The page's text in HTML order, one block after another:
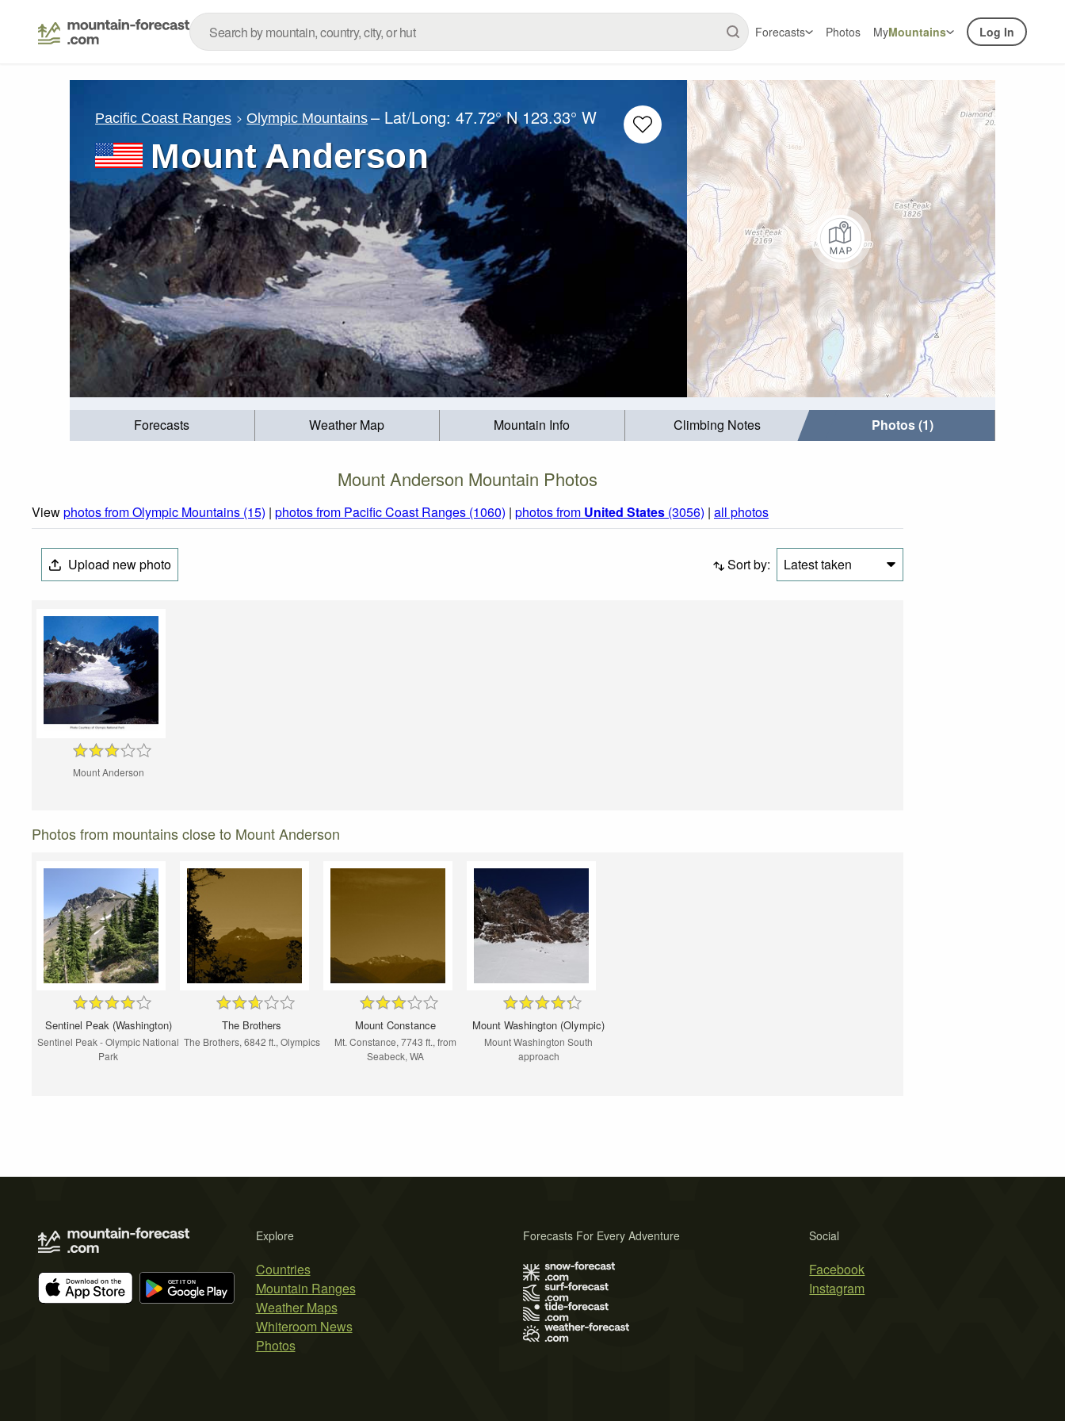
Forecasts Photos MyMountains Log In
Pacific Coast Ranges Olympic Mountains – Lat/Long:47.72° N 123.33° W
Mount Anderson
Forecasts Weather Map Mountain Info Climbing Notes Photos (1)
Mount Anderson Mountain Photos
Viewphotos from Olympic Mountains (15) | photos from Pacific Coast Ranges (1060) | photos from United States (3056) | all photos
Upload new photo Sort by: Latest taken
Mount Anderson
Photos from mountains close to Mount Anderson
Sentinel Peak (Washington)
Sentinel Peak - Olympic National
Park
The Brothers
The Brothers, 6842 ft., Olympics
Mount Constance
Mt. Constance, 7743 ft., from
Seabeck, WA
Mount Washington (Olympic)
Mount Washington South
approach
Explore
Countries
Mountain Ranges
Weather Maps
Whiteroom News
Photos
Social
Facebook
Instagram
Forecasts For Every Adventure